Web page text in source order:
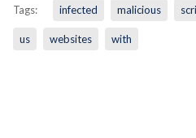
Tags: infected malicious
us websites with